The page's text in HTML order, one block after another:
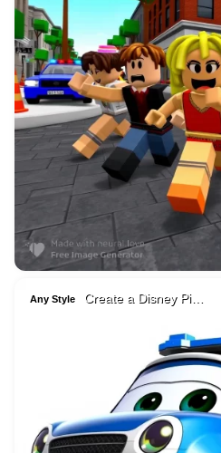
Any Style Create a Disney Pi…